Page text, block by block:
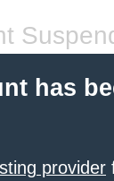
has
provider